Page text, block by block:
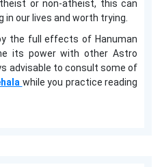
or non-atheist, this can
in our lives and worth trying.
the full effects of Hanuman
its power with other Astro
advisable to consult some of
while you practice reading